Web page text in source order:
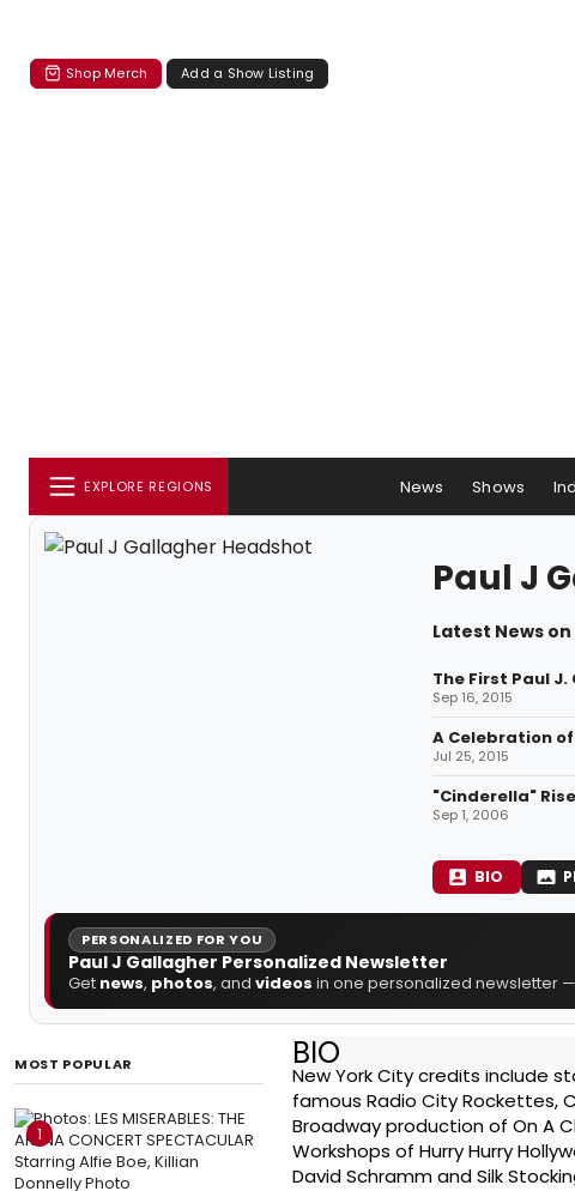
Shop Merch Add a Show Listing
EXPLORE REGIONS News Shows
Paul J
Latest News
The First Paul
Sep 16, 2015
A Celebration
Jul 25, 2015
"Cinderella"
Sep 1, 2006
BIO
PERSONALIZED FOR YOU
Paul J Gallagher Personalized Newsletter
Get news, photos, and videos in one personalized newsletter
MOST POPULAR
1
BIO
New York City credits include
famous Radio City Rockettes,
Broadway production of On A
Workshops of Hurry Hurry
David Schramm and Silk